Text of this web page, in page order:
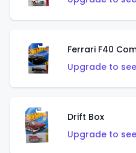
Ferrari F40
Upgrade to
Drift Box
Upgrade to